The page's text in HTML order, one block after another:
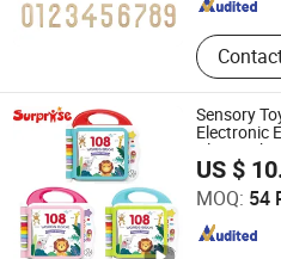
Sensory
Electronic
Bluetooth
Machine
US $
MOQ: 54
Shantou Chenghai Surprise
Guangdong , China